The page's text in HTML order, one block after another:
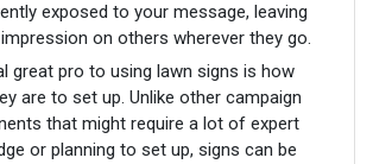
exposed to your message, leaving
on others wherever they go.
great pro to using lawn signs is how
are to set up. Unlike other campaign
that might require a lot of expert
or planning to set up, signs can be